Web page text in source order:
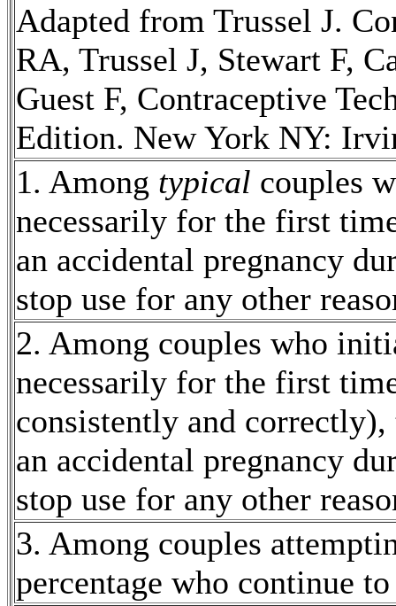
Adapted from Trussel J.
RA, Trussel J, Stewart F,
Guest F, Contraceptive
Edition. New York NY:
1. Among typical couples
necessarily for the first
an accidental pregnancy
stop use for any other
2. Among couples who
necessarily for the first
consistently and
an accidental pregnancy
stop use for any other
3. Among couples
percentage who continue